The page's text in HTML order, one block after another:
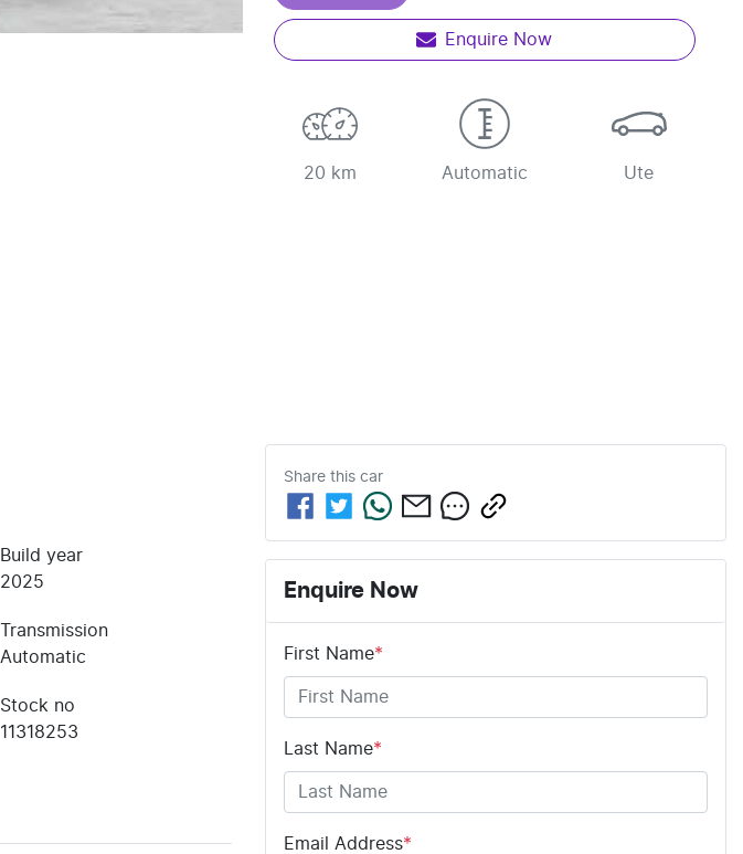
Enquire Now
20 km Automatic Ute
Build year
2025
Transmission
Automatic
Stock no
11318253
Share this car
Enquire Now
First Name*
Last Name*
Email Address*